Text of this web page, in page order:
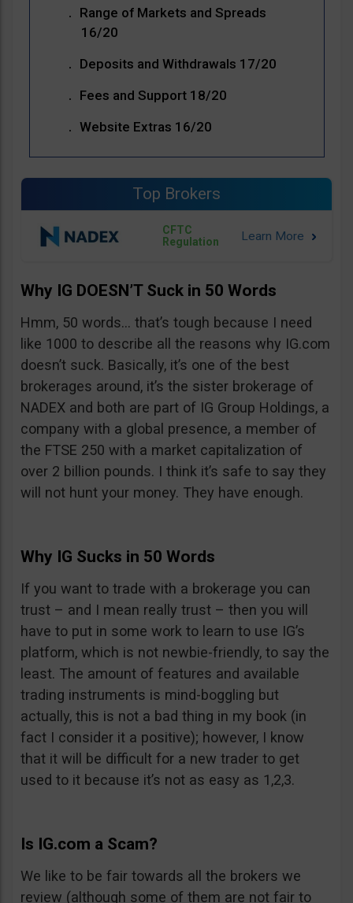
Range of Markets and Spreads
16/20
Deposits and Withdrawals 17/20
Fees and Support 18/20
Website Extras 16/20
Top Brokers
CFTC
Regulation
Why IG DOESN’T Suck in 50 Words
Hmm, 50 words… that’s tough because I need
like 1000 to describe all the reasons why IG.com
doesn’t suck. Basically, it’s one of the best
brokerages around, it’s the sister brokerage of
NADEX and both are part of IG Group Holdings, a
company with a global presence, a member of
the FTSE 250 with a market capitalization of
over 2 billion pounds. I think it’s safe to say they
will not hunt your money. They have enough.
Why IG Sucks in 50 Words
If you want to trade with a brokerage you can
trust – and I mean really trust – then you will
have to put in some work to learn to use IG’s
platform, which is not newbie-friendly, to say the
least. The amount of features and available
trading instruments is mind-boggling but
actually, this is not a bad thing in my book (in
fact I consider it a positive); however, I know
that it will be difficult for a new trader to get
used to it because it’s not as easy as 1,2,3.
Is IG.com a Scam?
We like to be fair towards all the brokers we
review (although some of them are not fair to